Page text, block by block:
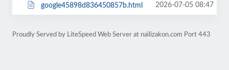
google45898d836450857b.html 2026-07-05 08:47
Proudly Served by LiteSpeed Web Server at nailizakon.com Port 443